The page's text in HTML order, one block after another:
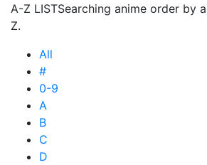
A-Z LISTSearching anime order by
Z.
All
#
0-9
A
B
C
D